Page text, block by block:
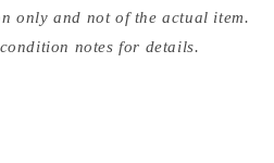
only and not of the actual item.
notes for details.